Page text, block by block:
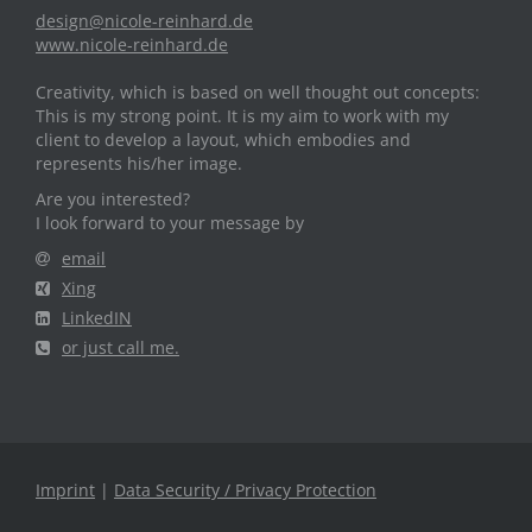
design@nicole-reinhard.de
www.nicole-reinhard.de
Creativity, which is based on well thought out concepts:
This is my strong point. It is my aim to work with my
client to develop a layout, which embodies and
represents his/her image.
Are you interested?
I look forward to your message by
email
Xing
LinkedIN
or just call me.
Imprint | Data Security / Privacy Protection